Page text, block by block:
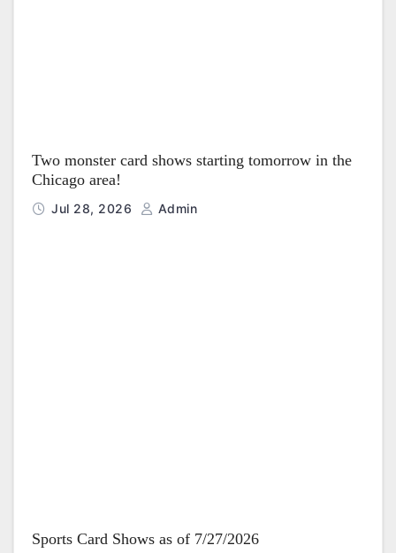
Two monster card shows starting tomorrow in the
Chicago area!
Jul 28, 2026 Admin
Sports Card Shows as of 7/27/2026